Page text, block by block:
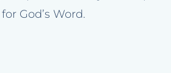
God’s Word.